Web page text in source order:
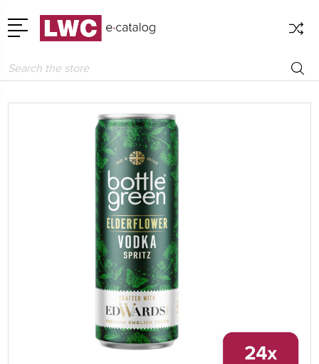
Search